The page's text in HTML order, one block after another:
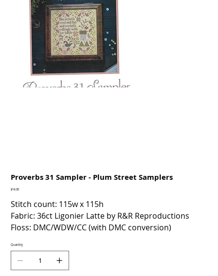
Proverbs 31 Sampler - Plum Street Samplers
Price
$14.00
Stitch count: 115w x 115h
Fabric: 36ct Ligonier Latte by R&R Reproductions
Floss: DMC/WDW/CC (with DMC conversion)
Quantity